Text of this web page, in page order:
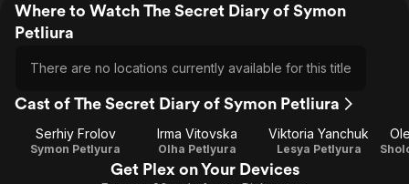
Where to Watch The Secret Diary of Symon
Petliura
There are no locations currently available for this title
Cast of The Secret Diary of Symon Petliura
Serhiy Frolov
Symon Petlyura
Irma Vitovska
Olha Petlyura
Viktoria Yanchuk
Lesya Petlyura
Get Plex on Your Devices